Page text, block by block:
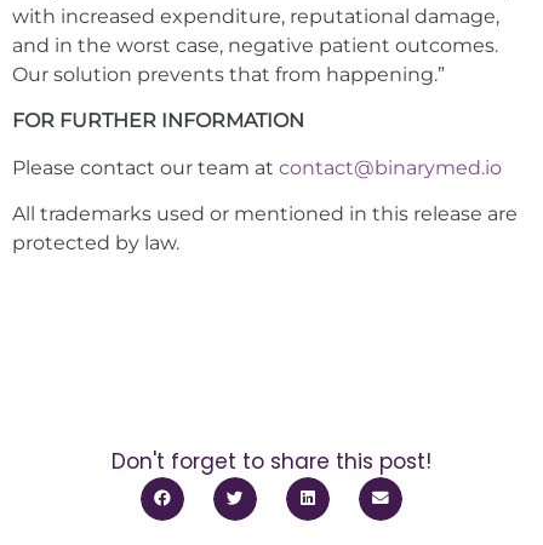
with increased expenditure, reputational damage,
and in the worst case, negative patient outcomes.
Our solution prevents that from happening.”
FOR FURTHER INFORMATION
Please contact our team at contact@binarymed.io
All trademarks used or mentioned in this release are
protected by law.
Don't forget to share this post!